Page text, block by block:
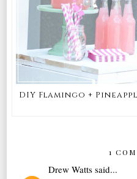
DIY Flamingo +
1
Drew Watts said...